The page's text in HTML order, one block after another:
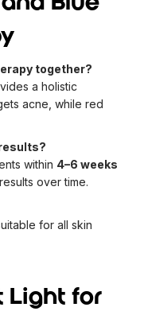
together?
a holistic
acne, while red
within 4–6 weeks
over time.
for all skin
Light for